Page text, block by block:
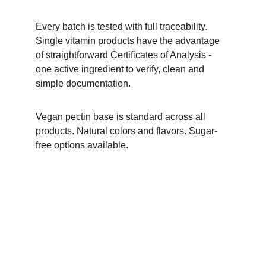
Every batch is tested with full traceability.
Single vitamin products have the advantage
of straightforward Certificates of Analysis -
one active ingredient to verify, clean and
simple documentation.
Vegan pectin base is standard across all
products. Natural colors and flavors. Sugar-
free options available.